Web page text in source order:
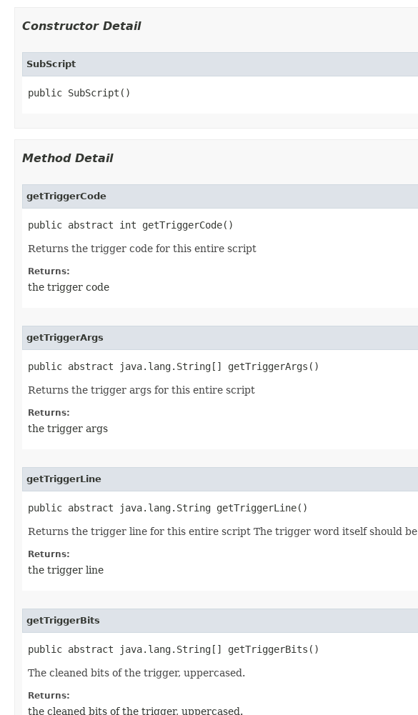
Constructor Detail
SubScript
public SubScript()
Method Detail
getTriggerCode
public abstract int getTriggerCode()
Returns the trigger code for this entire script
Returns:
the trigger code
getTriggerArgs
public abstract java.lang.String[] getTriggerArgs()
Returns the trigger args for this entire script
Returns:
the trigger args
getTriggerLine
public abstract java.lang.String getTriggerLine()
Returns the trigger line for this entire script The trigger word itself should be
Returns:
the trigger line
getTriggerBits
public abstract java.lang.String[] getTriggerBits()
The cleaned bits of the trigger, uppercased.
Returns:
the cleaned bits of the trigger, uppercased.